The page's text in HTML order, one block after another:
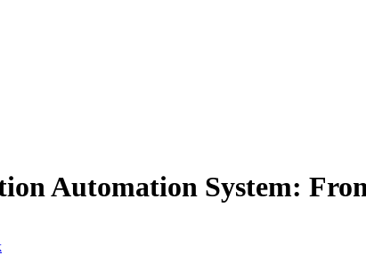
Automation System: